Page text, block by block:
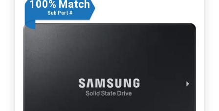
100% Match
Sub Part #